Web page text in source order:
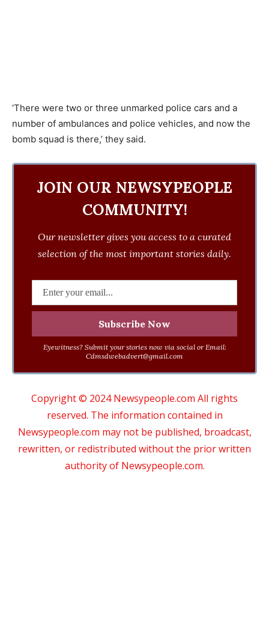
‘There were two or three unmarked police cars and a
number of ambulances and police vehicles, and now the
bomb squad is there,’ they said.
JOIN OUR NEWSYPEOPLE
COMMUNITY!
Our newsletter gives you access to a curated
selection of the most important stories daily.
Eyewitness? Submit your stories now via social or Email:
Cdmsdwebadvert@gmail.com
Copyright © 2024 Newsypeople.com All rights
reserved. The information contained in
Newsypeople.com may not be published, broadcast,
rewritten, or redistributed without the prior written
authority of Newsypeople.com.